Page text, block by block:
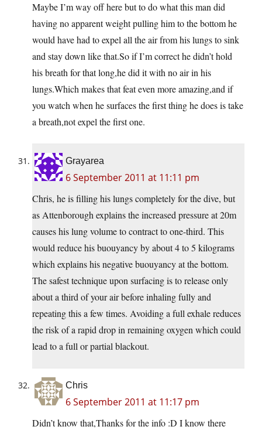
Maybe I’m way off here but to do what this man did
having no apparent weight pulling him to the bottom he
would have had to expel all the air from his lungs to sink
and stay down like that.So if I’m correct he didn’t hold
his breath for that long,he did it with no air in his
lungs.Which makes that feat even more amazing,and if
you watch when he surfaces the first thing he does is take
a breath,not expel the first one.
Grayarea
6 September 2011 at 11:11 pm
Chris, he is filling his lungs completely for the dive, but
as Attenborough explains the increased pressure at 20m
causes his lung volume to contract to one-third. This
would reduce his buouyancy by about 4 to 5 kilograms
which explains his negative buouyancy at the bottom.
The safest technique upon surfacing is to release only
about a third of your air before inhaling fully and
repeating this a few times. Avoiding a full exhale reduces
the risk of a rapid drop in remaining oxygen which could
lead to a full or partial blackout.
Chris
6 September 2011 at 11:17 pm
Didn’t know that,Thanks for the info :D I know there